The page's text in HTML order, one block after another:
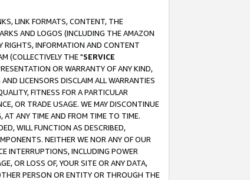
LINK FORMATS, CONTENT, THE
AND LOGOS (INCLUDING THE AMAZON
RIGHTS, INFORMATION AND CONTENT
(COLLECTIVELY THE "SERVICE
OR WARRANTY OF ANY KIND,
LICENSORS DISCLAIM ALL WARRANTIES
FITNESS FOR A PARTICULAR
OR TRADE USAGE. WE MAY DISCONTINUE
AT ANY TIME AND FROM TIME TO TIME.
WILL FUNCTION AS DESCRIBED,
NEITHER WE NOR ANY OF OUR
INTERRUPTIONS, INCLUDING POWER
OR LOSS OF, YOUR SITE OR ANY DATA,
PERSON OR ENTITY OR THROUGH THE